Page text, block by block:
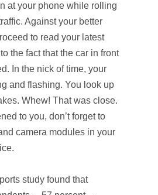
at your phone while rolling
Against your better
to read your latest
the fact that the car in front
In the nick of time, your
and flashing. You look up
Whew! That was close.
to you, don’t forget to
camera modules in your
study found that